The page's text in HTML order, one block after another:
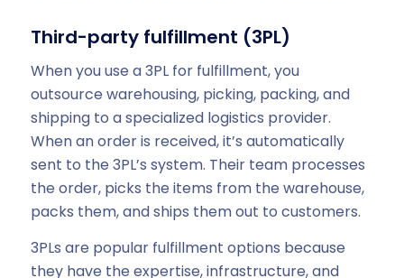
Third-party fulfillment (3PL)
When you use a 3PL for fulfillment, you
outsource warehousing, picking, packing, and
shipping to a specialized logistics provider.
When an order is received, it’s automatically
sent to the 3PL’s system. Their team processes
the order, picks the items from the warehouse,
packs them, and ships them out to customers.
3PLs are popular fulfillment options because
they have the expertise, infrastructure, and